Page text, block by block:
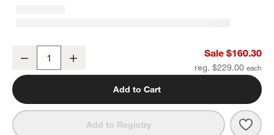
Modern Flat-End Polished Chrome Wall-Mounted Bathroom Towel
Decrease Sale $160.30
reg. $229.00
Add to Cart
Add to Registry